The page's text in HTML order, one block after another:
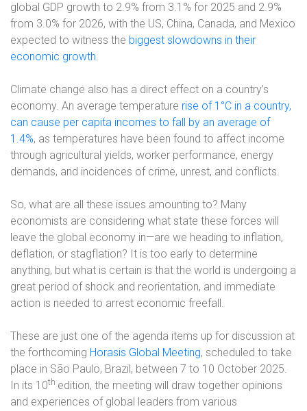
global GDP growth to 2.9% from 3.1% for 2025 and 2.9%
from 3.0% for 2026, with the US, China, Canada, and Mexico
expected to witness the biggest slowdowns in their
economic growth.
Climate change also has a direct effect on a country’s
economy. An average temperature rise of 1°C in a country,
can cause per capita incomes to fall by an average of
1.4%, as temperatures have been found to affect income
through agricultural yields, worker performance, energy
demands, and incidences of crime, unrest, and conflicts.
So, what are all these issues amounting to? Many
economists are considering what state these forces will
leave the global economy in—are we heading to inflation,
deflation, or stagflation? It is too early to determine
anything, but what is certain is that the world is undergoing a
great period of shock and reorientation, and immediate
action is needed to arrest economic freefall.
These are just one of the agenda items up for discussion at
the forthcoming Horasis Global Meeting, scheduled to take
place in São Paulo, Brazil, between 7 to 10 October 2025.
In its 10th edition, the meeting will draw together opinions
and experiences of global leaders from various